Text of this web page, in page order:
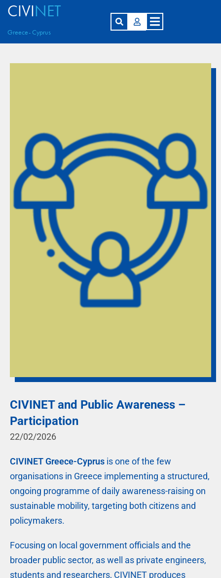
CIVINET
Greece- Cyprus
CIVINET and Public Awareness –
Participation
22/02/2026
CIVINET Greece-Cyprus is one of the few
organisations in Greece implementing a structured,
ongoing programme of daily awareness-raising on
sustainable mobility, targeting both citizens and
policymakers.
Focusing on local government officials and the
broader public sector, as well as private engineers,
students and researchers, CIVINET produces